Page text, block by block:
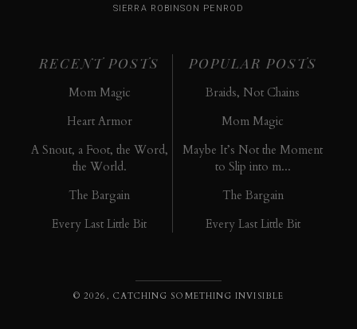
SIERRA ROBINSON PENROD
RECENT POSTS
Mom Magic
Heart Armor
A Snout, a Foot, the Word,
the World.
The Bargain
Every Last Little Bit
POPULAR POSTS
Braids, Not Chains
Mom Magic
Maybe It’s Not the Moment
to Slip into m...
The Bargain
Every Last Little Bit
© 2026, CATCHING SOMETHING INVISIBLE